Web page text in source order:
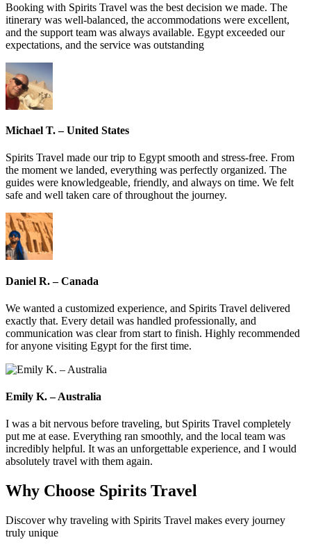
Booking with Spirits Travel was the best decision we made. The
itinerary was well-balanced, the accommodations were excellent,
and the support team was always available. Egypt exceeded our
expectations, and the service was outstanding
Michael T. – United States
Spirits Travel made our trip to Egypt smooth and stress-free. From
the moment we landed, everything was perfectly organized. The
guides were knowledgeable, friendly, and always on time. We felt
safe and well taken care of throughout the journey.
Daniel R. – Canada
We wanted a customized experience, and Spirits Travel delivered
exactly that. Every detail was handled professionally, and
communication was clear from start to finish. Highly recommended
for anyone visiting Egypt for the first time.
Emily K. – Australia
I was a bit nervous before traveling, but Spirits Travel completely
put me at ease. Everything ran smoothly, and the local team was
incredibly helpful. It was an unforgettable experience, and I would
absolutely travel with them again.
Why Choose Spirits Travel
Discover why traveling with Spirits Travel makes every journey
truly unique